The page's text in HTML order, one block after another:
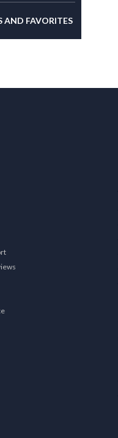
AND FAVORITES